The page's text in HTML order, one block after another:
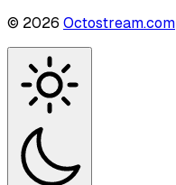
© 2026 Octostream.com